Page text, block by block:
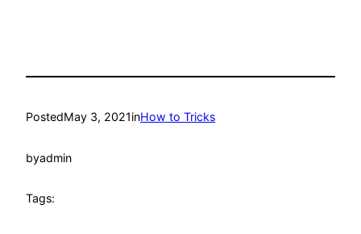
PostedMay 3, 2021inHow to Tricks
byadmin
Tags: